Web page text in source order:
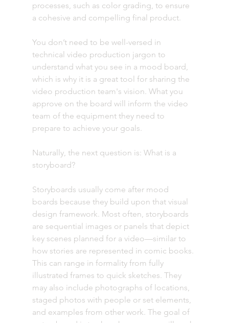
processes, such as color grading, to ensure
a cohesive and compelling final product.
You don’t need to be well-versed in
technical video production jargon to
understand what you see in a mood board,
which is why it is a great tool for sharing the
video production team's vision. What you
approve on the board will inform the video
team of the equipment they need to
prepare to achieve your goals.
Naturally, the next question is: What is a
storyboard?
Storyboards usually come after mood
boards because they build upon that visual
design framework. Most often, storyboards
are sequential images or panels that depict
key scenes planned for a video—similar to
how stories are represented in comic books.
This can range in formality from fully
illustrated frames to quick sketches. They
may also include photographs of locations,
staged photos with people or set elements,
and examples from other work. The goal of